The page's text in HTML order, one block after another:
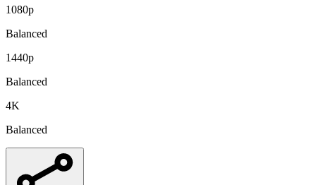
1080p
Balanced
1440p
Balanced
4K
Balanced